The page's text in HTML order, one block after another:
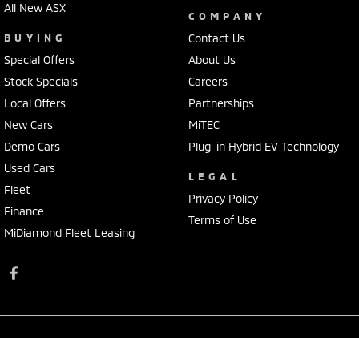
All New ASX
BUYING
Special Offers
Stock Specials
Local Offers
New Cars
Demo Cars
Used Cars
Fleet
Finance
MiDiamond Fleet Leasing
COMPANY
Contact Us
About Us
Careers
Partnerships
MiTEC
Plug-in Hybrid EV Technology
LEGAL
Privacy Policy
Terms of Use